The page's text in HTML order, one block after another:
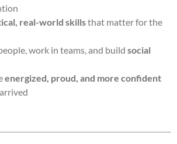
real-world skillsthat matter for the
work in teams, and build social
energized, proud, and more confident